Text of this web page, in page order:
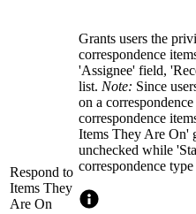
Respond to
Items They
Are On
Grants users the
correspondence
'Assignee' field,
list. Note: Since
on a
correspondence
Items They Are On'
unchecked while
correspondence